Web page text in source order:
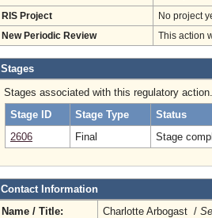
RIS Project No project
New Periodic Review This action
Stages
Stages associated with this regulatory action.
Stage ID
Stage Type
Status
2606
Final Stage
Contact Information
Name / Title:
Charlotte Arbogast /